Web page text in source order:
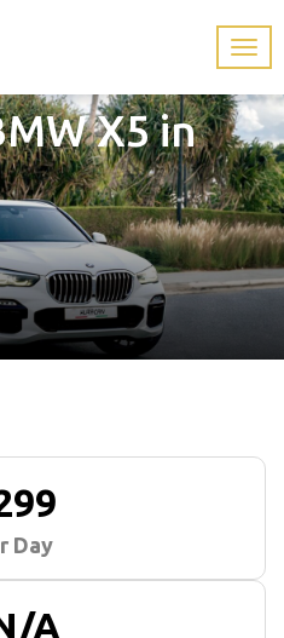
X5 in
Day
A